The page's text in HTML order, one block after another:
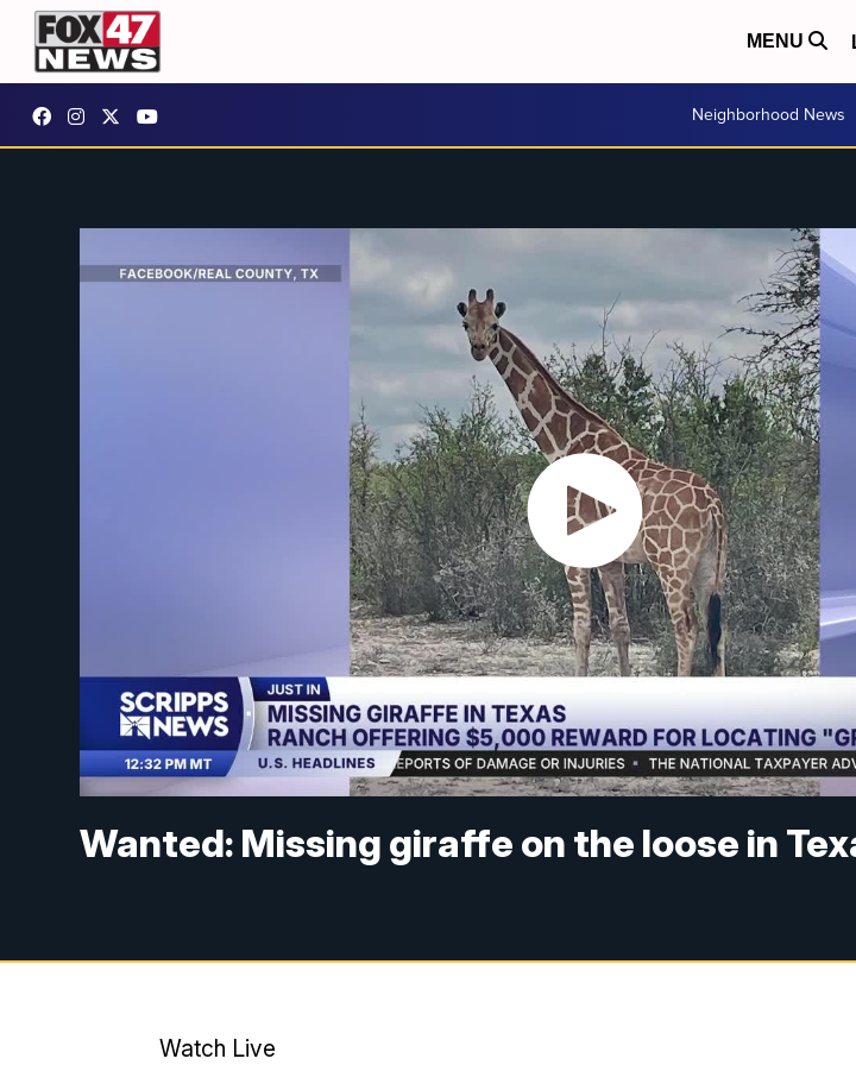
MENU
Neighborhood News
Wanted: Missing giraffe on the loose in
Watch Live